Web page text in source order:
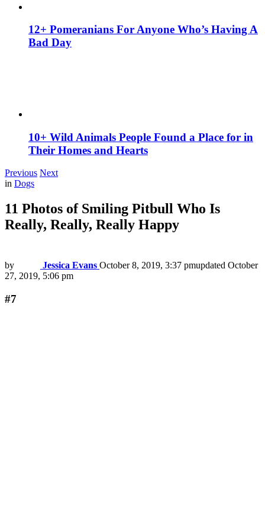
12+ Pomeranians For Anyone Who’s Having A
Bad Day
10+ Wild Animals People Found a Place for in
Their Homes and Hearts
Previous Next
in Dogs
11 Photos of Smiling Pitbull Who Is
Really, Really, Really Happy
by Jessica Evans October 8, 2019, 3:37 pmupdated October
27, 2019, 5:06 pm
#7